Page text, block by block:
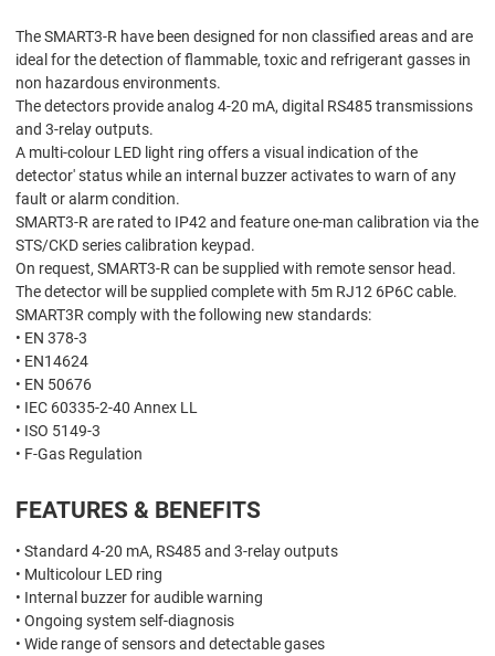
The SMART3-R have been designed for non classified areas and are
ideal for the detection of flammable, toxic and refrigerant gasses in
non hazardous environments.
The detectors provide analog 4-20 mA, digital RS485 transmissions
and 3-relay outputs.
A multi-colour LED light ring offers a visual indication of the
detector' status while an internal buzzer activates to warn of any
fault or alarm condition.
SMART3-R are rated to IP42 and feature one-man calibration via the
STS/CKD series calibration keypad.
On request, SMART3-R can be supplied with remote sensor head.
The detector will be supplied complete with 5m RJ12 6P6C cable.
SMART3R comply with the following new standards:
• EN 378-3
• EN14624
• EN 50676
• IEC 60335-2-40 Annex LL
• ISO 5149-3
• F-Gas Regulation
FEATURES & BENEFITS
• Standard 4-20 mA, RS485 and 3-relay outputs
• Multicolour LED ring
• Internal buzzer for audible warning
• Ongoing system self-diagnosis
• Wide range of sensors and detectable gases